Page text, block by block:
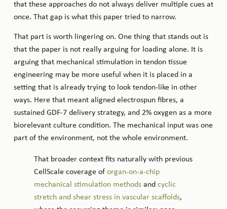
that these approaches do not always deliver multiple cues at
once. That gap is what this paper tried to narrow.
That part is worth lingering on. One thing that stands out is
that the paper is not really arguing for loading alone. It is
arguing that mechanical stimulation in tendon tissue
engineering may be more useful when it is placed in a
setting that is already trying to look tendon-like in other
ways. Here that meant aligned electrospun fibres, a
sustained GDF-7 delivery strategy, and 2% oxygen as a more
biorelevant culture condition. The mechanical input was one
part of the environment, not the whole environment.
That broader context fits naturally with previous
CellScale coverage of organ-on-a-chip
mechanical stimulation methodsand cyclic
stretch and shear stress in vascular scaffolds,